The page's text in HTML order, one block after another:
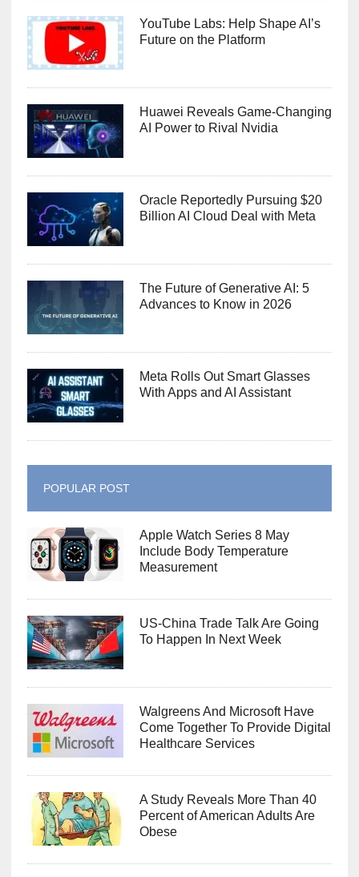
YouTube Labs: Help Shape AI’s
Future on the Platform
Huawei Reveals Game-Changing
AI Power to Rival Nvidia
Oracle Reportedly Pursuing $20
Billion AI Cloud Deal with Meta
The Future of Generative AI: 5
Advances to Know in 2026
Meta Rolls Out Smart Glasses
With Apps and AI Assistant
POPULAR POST
Apple Watch Series 8 May
Include Body Temperature
Measurement
US-China Trade Talk Are Going
To Happen In Next Week
Walgreens And Microsoft Have
Come Together To Provide Digital
Healthcare Services
A Study Reveals More Than 40
Percent of American Adults Are
Obese